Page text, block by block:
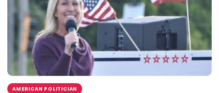
AMERICAN POLITICIAN